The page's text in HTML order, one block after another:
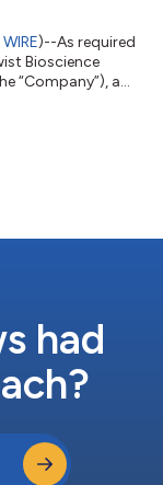
)--As required
Bioscience
“Company”), a
of
awards
had